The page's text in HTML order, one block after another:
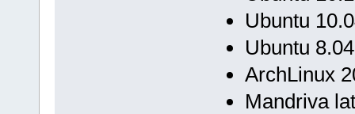
Ubuntu
Ubuntu
ArchLinux
Mandriva